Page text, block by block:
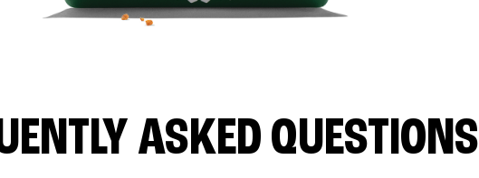
ASKED QUESTIONS